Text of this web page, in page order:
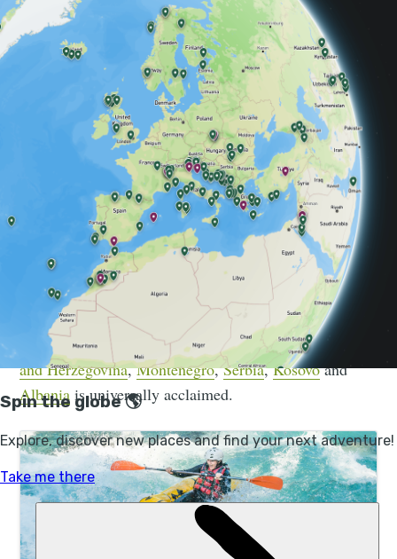
led to some of Europe’s finest walking
routes now being found in this varied
region.
Today, long-distance trails criss-cross borders which
only a few decades ago would have been military
vantage points.
World-class trail development has led to some of
Europe’s finest walking routes now being found in this
varied region. The Peaks of the Balkans trail has seen
a rapid growth in interest (as has Albania more
generally) in the past decade, and the Via Dinarica
mega-trail, which connectsSlovenia ,Croatia,Bosnia
and Herzegovina,Montenegro,Serbia,Kosovoand
Albania is universally acclaimed.